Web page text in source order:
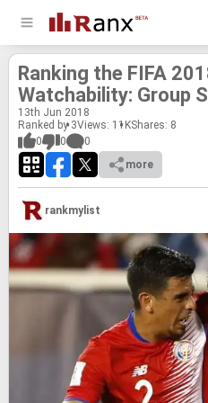
Rank­ing the FIFA
Watch­a­bil­ity: Group
13th Jun 2018
Ranked by 3Views: 11KShares: 8
0
0
0
more
rankmylist